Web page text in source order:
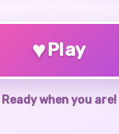
♥Play
Ready when you are!